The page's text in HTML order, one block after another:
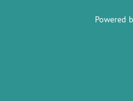
Powered